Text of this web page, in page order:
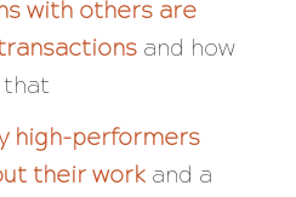
with others are
and how
that
high-performers
their workand a